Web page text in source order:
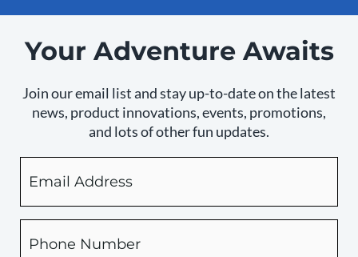
Your Adventure Awaits
Join our email list and stay up-to-date on the latest
news, product innovations, events, promotions,
and lots of other fun updates.
checking
this
box,
you